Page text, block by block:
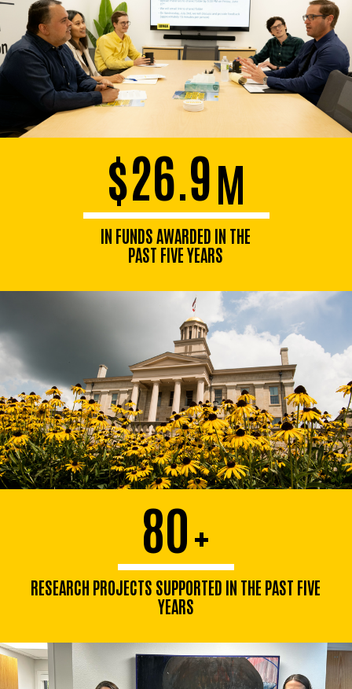
$26.9M
IN FUNDS AWARDED IN THE
PAST FIVE YEARS
80+
RESEARCH PROJECTS SUPPORTED IN THE PAST FIVE
YEARS